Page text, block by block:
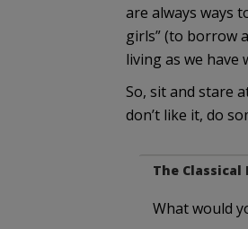
are always ways
girls” (to borrow
living as we have
So, sit and stare
don’t like it, do
The Classical
What would